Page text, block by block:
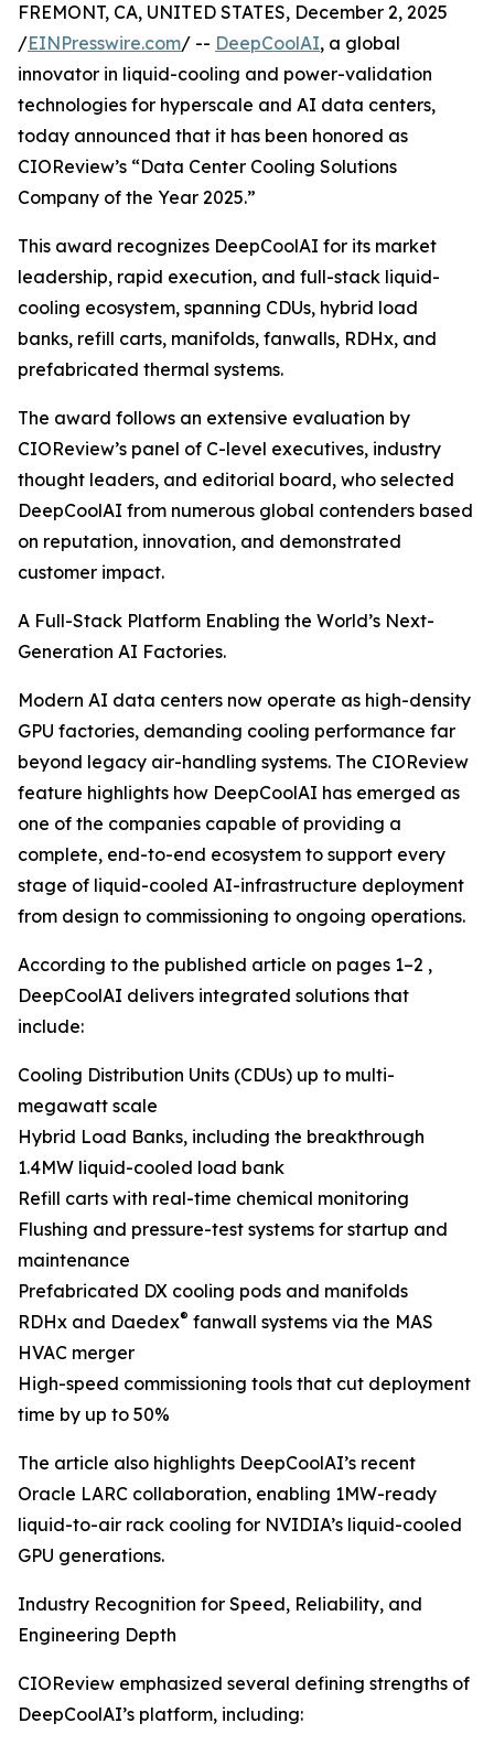
FREMONT, CA, UNITED STATES, December 2, 2025
/EINPresswire.com/ -- DeepCoolAI, a global
innovator in liquid-cooling and power-validation
technologies for hyperscale and AI data centers,
today announced that it has been honored as
CIOReview’s “Data Center Cooling Solutions
Company of the Year 2025.”
This award recognizes DeepCoolAI for its market
leadership, rapid execution, and full-stack liquid-
cooling ecosystem, spanning CDUs, hybrid load
banks, refill carts, manifolds, fanwalls, RDHx, and
prefabricated thermal systems.
The award follows an extensive evaluation by
CIOReview’s panel of C-level executives, industry
thought leaders, and editorial board, who selected
DeepCoolAI from numerous global contenders based
on reputation, innovation, and demonstrated
customer impact.
A Full-Stack Platform Enabling the World’s Next-
Generation AI Factories.
Modern AI data centers now operate as high-density
GPU factories, demanding cooling performance far
beyond legacy air-handling systems. The CIOReview
feature highlights how DeepCoolAI has emerged as
one of the companies capable of providing a
complete, end-to-end ecosystem to support every
stage of liquid-cooled AI-infrastructure deployment
from design to commissioning to ongoing operations.
According to the published article on pages 1–2 ,
DeepCoolAI delivers integrated solutions that
include:
Cooling Distribution Units (CDUs) up to multi-
megawatt scale
Hybrid Load Banks, including the breakthrough
1.4MW liquid-cooled load bank
Refill carts with real-time chemical monitoring
Flushing and pressure-test systems for startup and
maintenance
Prefabricated DX cooling pods and manifolds
RDHx and Daedex® fanwall systems via the MAS
HVAC merger
High-speed commissioning tools that cut deployment
time by up to 50%
The article also highlights DeepCoolAI’s recent
Oracle LARC collaboration, enabling 1MW-ready
liquid-to-air rack cooling for NVIDIA’s liquid-cooled
GPU generations.
Industry Recognition for Speed, Reliability, and
Engineering Depth
CIOReview emphasized several defining strengths of
DeepCoolAI’s platform, including: